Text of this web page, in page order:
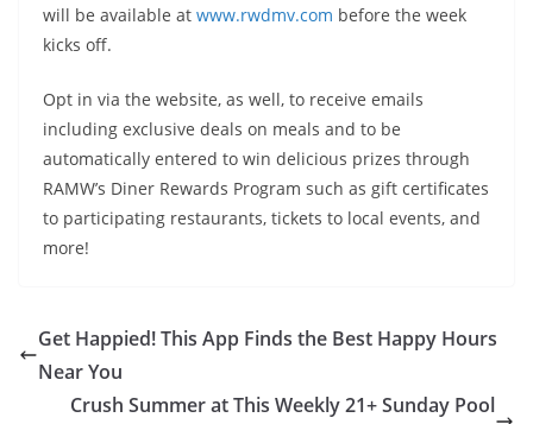
will be available at www.rwdmv.com before the week
kicks off.
Opt in via the website, as well, to receive emails
including exclusive deals on meals and to be
automatically entered to win delicious prizes through
RAMW’s Diner Rewards Program such as gift certificates
to participating restaurants, tickets to local events, and
more!
Get Happied! This App Finds the Best Happy Hours
Near You
Crush Summer at This Weekly 21+ Sunday Pool